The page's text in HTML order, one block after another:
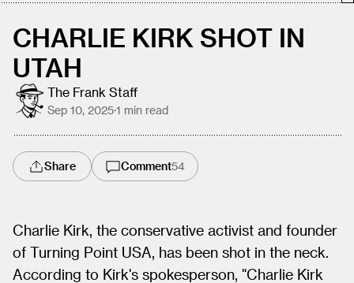
About
CHARLIE KIRK SHOT IN
UTAH
The Frank Staff
Sep 10, 2025·1 min read
Share Comment54
Charlie Kirk, the conservative activist and founder
of Turning Point USA, has been shot in the neck.
According to Kirk's spokesperson, "Charlie Kirk